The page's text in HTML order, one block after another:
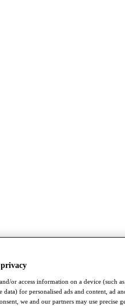
or access information on a device (such
for personalised ads and content, ad
we and our partners may use precise